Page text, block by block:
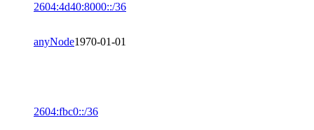
2604:4d40:8000::/36
anyNode1970-01-01
2604:fbc0::/36